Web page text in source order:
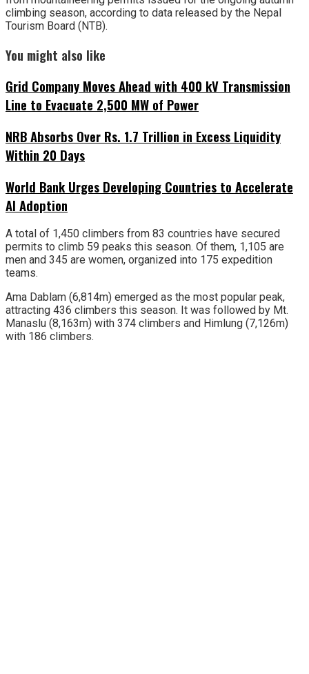
climbing season, according to data released by the Nepal
Tourism Board (NTB).
You might also like
Grid Company Moves Ahead with 400 kV Transmission
Line to Evacuate 2,500 MW of Power
NRB Absorbs Over Rs. 1.7 Trillion in Excess Liquidity
Within 20 Days
World Bank Urges Developing Countries to Accelerate
AI Adoption
A total of 1,450 climbers from 83 countries have secured
permits to climb 59 peaks this season. Of them, 1,105 are
men and 345 are women, organized into 175 expedition
teams.
Ama Dablam (6,814m) emerged as the most popular peak,
attracting 436 climbers this season. It was followed by Mt.
Manaslu (8,163m) with 374 climbers and Himlung (7,126m)
with 186 climbers.